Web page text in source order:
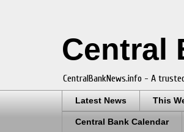
Central
CentralBankNews.info - A
Latest News This
Central Bank Calendar